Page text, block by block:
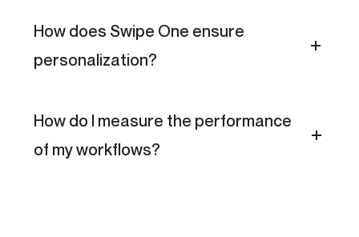
How does Swipe One ensure
personalization?
How do I measure the performance
of my workflows?